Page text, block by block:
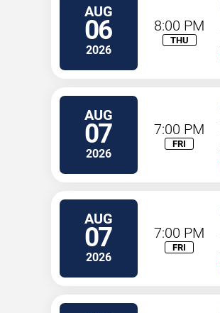
AUG
06
2026
8:00 PM
THU
AUG
07
2026
7:00 PM
FRI
AUG
07
2026
7:00 PM
FRI